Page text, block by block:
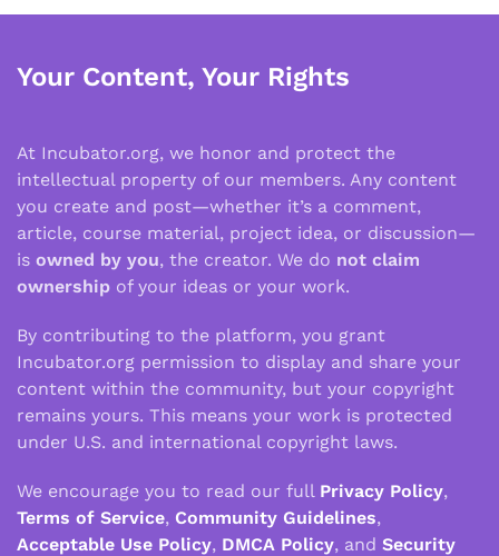
Your Content, Your Rights
At Incubator.org, we honor and protect the
intellectual property of our members. Any content
you create and post—whether it’s a comment,
article, course material, project idea, or discussion—
is owned by you, the creator. We do not claim
ownership of your ideas or your work.
By contributing to the platform, you grant
Incubator.org permission to display and share your
content within the community, but your copyright
remains yours. This means your work is protected
under U.S. and international copyright laws.
We encourage you to read our full Privacy Policy,
Terms of Service, Community Guidelines,
Acceptable Use Policy, DMCA Policy, and Security